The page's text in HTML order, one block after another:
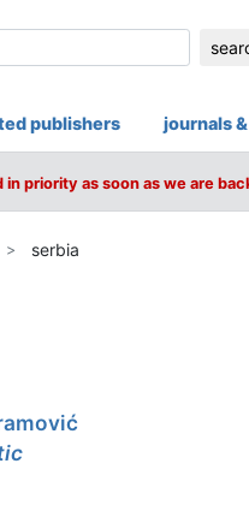
publishers journals
priority as soon as we are
serbia